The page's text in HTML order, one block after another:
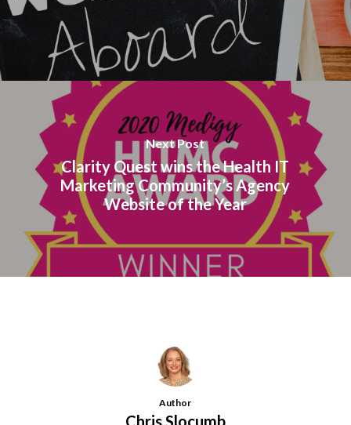
Next Post
Clarity Quest wins the Health IT
Marketing Community’s Agency
Website of the Year
Author
Chris Slocumb